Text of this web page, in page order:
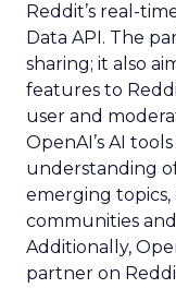
Reddit’s real-
Data API. The
sharing; it also
features to
user and
OpenAI’s AI
understanding
emerging topics,
communities
Additionally,
partner on